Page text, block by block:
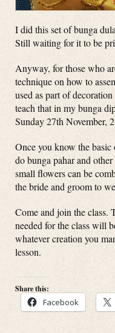
I did this set of bunga
Still waiting for it to be
Anyway, for those who
technique on how to
used as part of
teach that in my bunga
Sunday 27th November,
Once you know the
do bunga pahar and
small flowers can be
the bride and groom to
Come and join the class.
needed for the class will
whatever creation you
lesson.
Share this:
Facebook